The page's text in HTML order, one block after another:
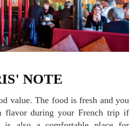
NOTE
flavor during your French trip if